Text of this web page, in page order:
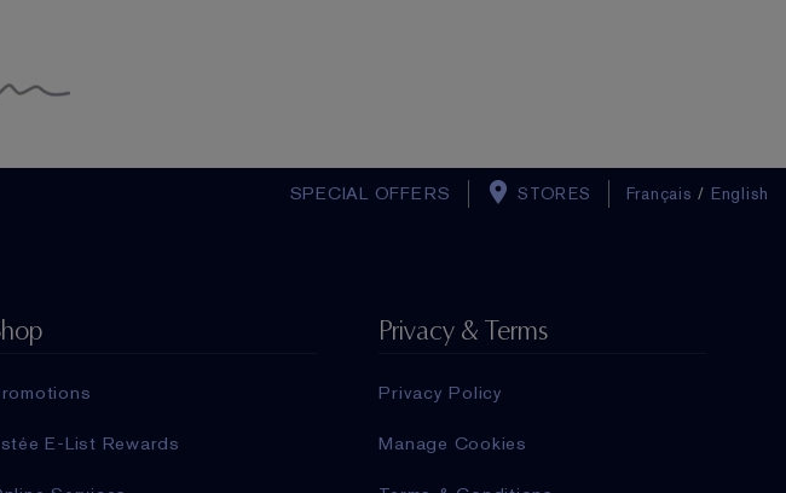
STORES Français / English
SPECIAL OFFERS
E-List Rewards
Privacy & Terms
Privacy Policy
Manage Cookies